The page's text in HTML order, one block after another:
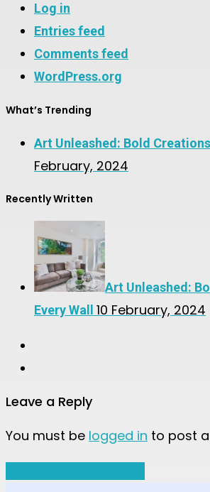
Log in
Entries feed
Comments feed
WordPress.org
What’s Trending
Art Unleashed: Bold
February, 2024
Recently Written
Art Unleashed:
Every Wall
10 February, 2024
Leave a Reply
You must be logged in to post